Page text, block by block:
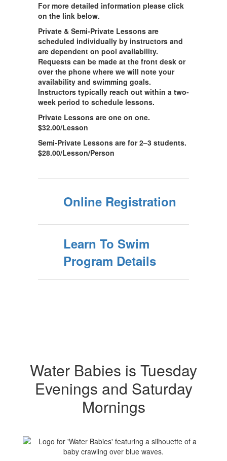
For more detailed information please click
on the link below.
Private & Semi-Private Lessons are
scheduled individually by instructors and
are dependent on pool availability.
Requests can be made at the front desk or
over the phone where we will note your
availability and swimming goals.
Instructors typically reach out within a two-
week period to schedule lessons.
Private Lessons are one on one.
$32.00/Lesson
Semi-Private Lessons are for 2–3 students.
$28.00/Lesson/Person
Online Registration
Learn To Swim
Program Details
Water Babies is Tuesday
Evenings and Saturday
Mornings